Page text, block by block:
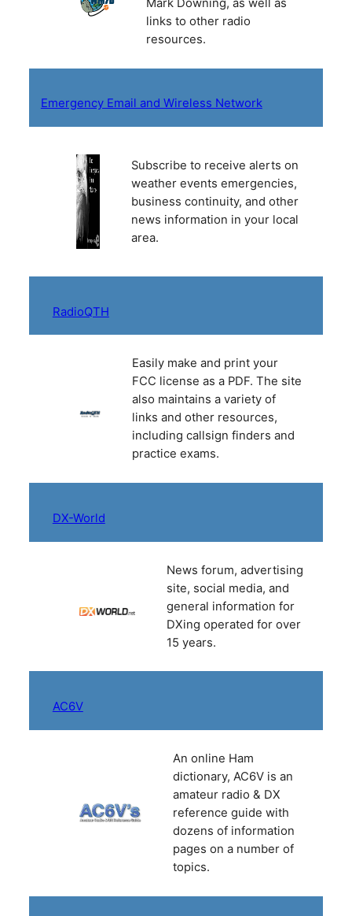
Mark Downing, as well as
links to other radio
resources.
Emergency Email and Wireless Network
Subscribe to receive alerts on
weather events emergencies,
business continuity, and other
news information in your local
area.
RadioQTH
Easily make and print your
FCC license as a PDF. The site
also maintains a variety of
links and other resources,
including callsign finders and
practice exams.
DX-World
News forum, advertising
site, social media, and
general information for
DXing operated for over
15 years.
AC6V
An online Ham
dictionary, AC6V is an
amateur radio & DX
reference guide with
dozens of information
pages on a number of
topics.